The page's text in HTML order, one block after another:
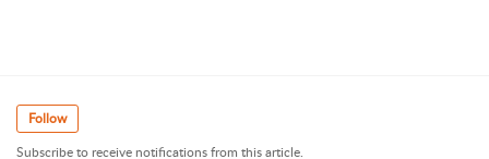
Follow
Subscribe to receive notifications from this article.